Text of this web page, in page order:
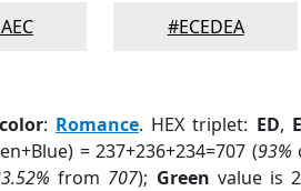
#ECEDEA
color: Romance. HEX triplet: ED,
= 237+236+234=707 (93%
from 707); Green value is